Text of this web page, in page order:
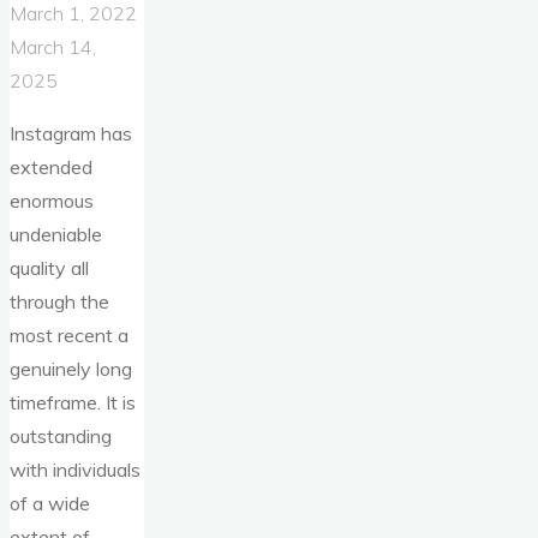
March 1, 2022
March 14,
2025
Instagram has
extended
enormous
undeniable
quality all
through the
most recent a
genuinely long
timeframe. It is
outstanding
with individuals
of a wide